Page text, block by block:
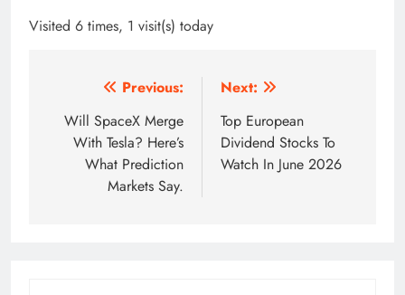
Visited 6 times, 1 visit(s) today
navigation
Previous:
Will SpaceX Merge
With Tesla? Here’s
What Prediction
Markets Say.
Next:
Top European
Dividend Stocks To
Watch In June 2026